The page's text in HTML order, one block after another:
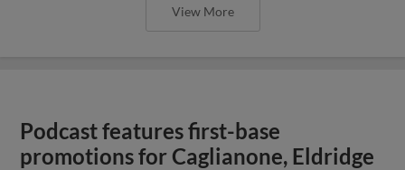
View More
Podcast features first-base
promotions for Caglianone, Eldridge